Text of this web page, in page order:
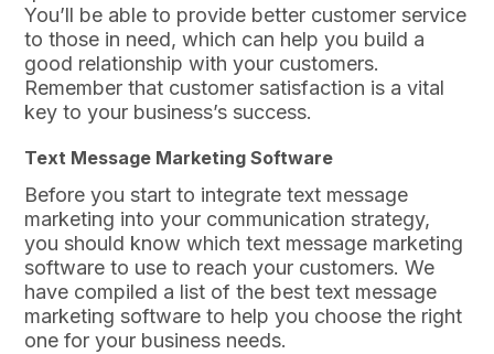
You’ll be able to provide better customer service
to those in need, which can help you build a
good relationship with your customers.
Remember that customer satisfaction is a vital
key to your business’s success.
Text Message Marketing Software
Before you start to integrate text message
marketing into your communication strategy,
you should know which text message marketing
software to use to reach your customers. We
have compiled a list of the best text message
marketing software to help you choose the right
one for your business needs.